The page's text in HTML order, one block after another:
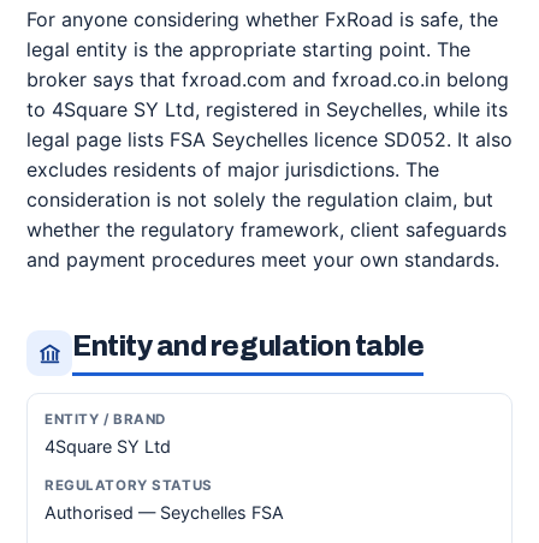
For anyone considering whether FxRoad is safe, the
legal entity is the appropriate starting point. The
broker says that fxroad.com and fxroad.co.in belong
to 4Square SY Ltd, registered in Seychelles, while its
legal page lists FSA Seychelles licence SD052. It also
excludes residents of major jurisdictions. The
consideration is not solely the regulation claim, but
whether the regulatory framework, client safeguards
and payment procedures meet your own standards.
Entity and regulation table
4Square SY Ltd
Authorised — Seychelles FSA